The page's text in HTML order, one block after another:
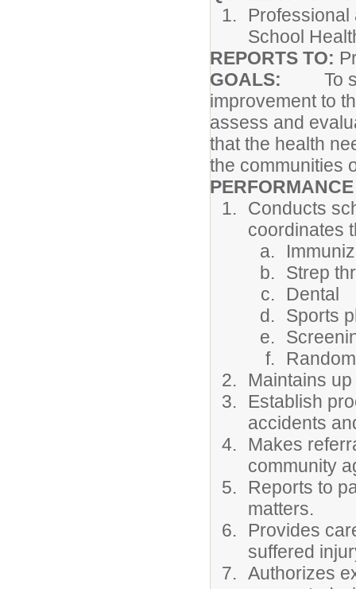
School
REPORTS TO:
GOALS: To
improvement to
assess and
that the health
the communities
Conducts
coordinates
Strep
Dental
Sports
Maintains
Establish
accidents
Makes
community
Reports to
matters.
Provides
suffered
Authorizes